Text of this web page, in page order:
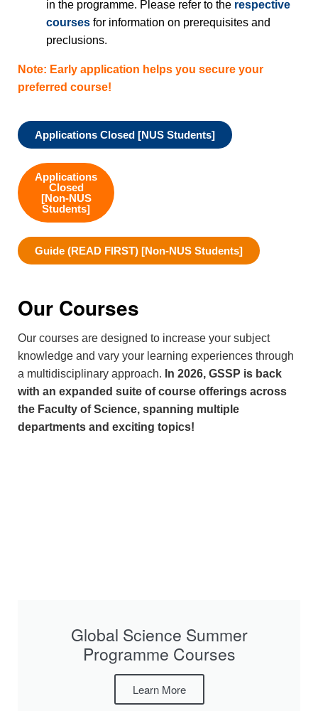
in the programme. Please refer to the respective
courses for information on prerequisites and
preclusions.
Note: Early application helps you secure your
preferred course!
Applications Closed [NUS Students]
Applications
Closed
[Non-NUS
Students]
Guide (READ FIRST) [Non-NUS Students]
Our Courses
Our courses are designed to increase your subject
knowledge and vary your learning experiences through
a multidisciplinary approach. In 2026, GSSP is back
with an expanded suite of course offerings across
the Faculty of Science, spanning multiple
departments and exciting topics!
Global Science Summer
Programme Courses
Learn More